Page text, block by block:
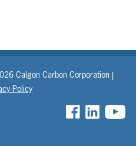
Calgon Carbon Corporation |
Policy